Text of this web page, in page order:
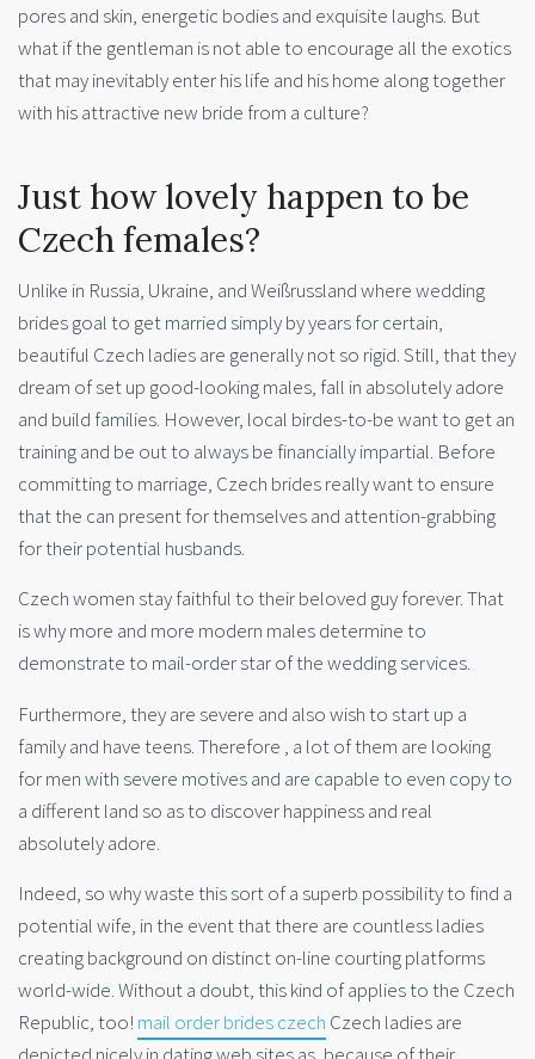
pores and skin, energetic bodies and exquisite laughs. But
what if the gentleman is not able to encourage all the exotics
that may inevitably enter his life and his home along together
with his attractive new bride from a culture?
Just how lovely happen to be
Czech females?
Unlike in Russia, Ukraine, and Weißrussland where wedding
brides goal to get married simply by years for certain,
beautiful Czech ladies are generally not so rigid. Still, that they
dream of set up good-looking males, fall in absolutely adore
and build families. However, local birdes-to-be want to get an
training and be out to always be financially impartial. Before
committing to marriage, Czech brides really want to ensure
that the can present for themselves and attention-grabbing
for their potential husbands.
Czech women stay faithful to their beloved guy forever. That
is why more and more modern males determine to
demonstrate to mail-order star of the wedding services.
Furthermore, they are severe and also wish to start up a
family and have teens. Therefore , a lot of them are looking
for men with severe motives and are capable to even copy to
a different land so as to discover happiness and real
absolutely adore.
Indeed, so why waste this sort of a superb possibility to find a
potential wife, in the event that there are countless ladies
creating background on distinct on-line courting platforms
world-wide. Without a doubt, this kind of applies to the Czech
Republic, too! mail order brides czech Czech ladies are